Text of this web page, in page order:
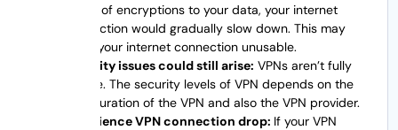
layers of encryptions to your data, your internet
connection would gradually slow down. This may
make your internet connection unusable.
Security issues could still arise: VPNs aren’t fully
secure. The security levels of VPN depends on the
configuration of the VPN and also the VPN provider.
Experience VPN connection drop: If your VPN